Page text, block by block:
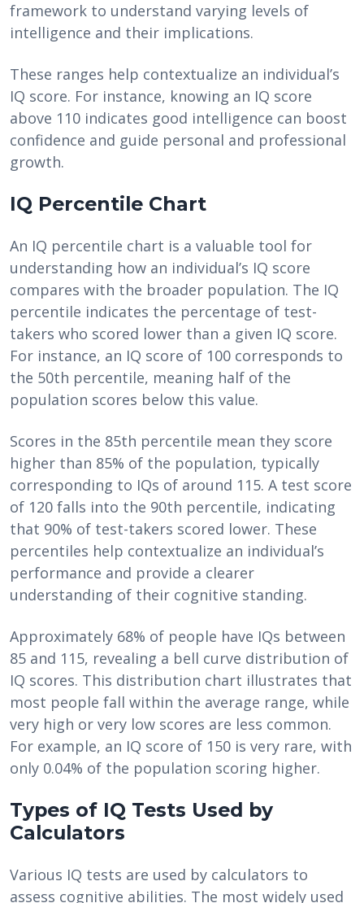
framework to understand varying levels of
intelligence and their implications.
These ranges help contextualize an individual’s
IQ score. For instance, knowing an IQ score
above 110 indicates good intelligence can boost
confidence and guide personal and professional
growth.
IQ Percentile Chart
An IQ percentile chart is a valuable tool for
understanding how an individual’s IQ score
compares with the broader population. The IQ
percentile indicates the percentage of test-
takers who scored lower than a given IQ score.
For instance, an IQ score of 100 corresponds to
the 50th percentile, meaning half of the
population scores below this value.
Scores in the 85th percentile mean they score
higher than 85% of the population, typically
corresponding to IQs of around 115. A test score
of 120 falls into the 90th percentile, indicating
that 90% of test-takers scored lower. These
percentiles help contextualize an individual’s
performance and provide a clearer
understanding of their cognitive standing.
Approximately 68% of people have IQs between
85 and 115, revealing a bell curve distribution of
IQ scores. This distribution chart illustrates that
most people fall within the average range, while
very high or very low scores are less common.
For example, an IQ score of 150 is very rare, with
only 0.04% of the population scoring higher.
Types of IQ Tests Used by
Calculators
Various IQ tests are used by calculators to
assess cognitive abilities. The most widely used